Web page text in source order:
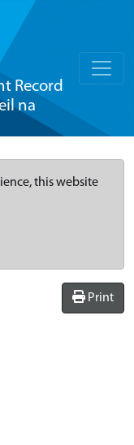
Record
na
this website
Print